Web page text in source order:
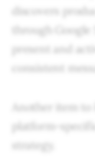
discovers
through Google
present and
consistent
Another item
platform-
strategy.